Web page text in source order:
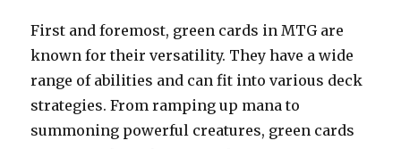
First and foremost, green cards in MTG are
known for their versatility. They have a wide
range of abilities and can fit into various deck
strategies. From ramping up mana to
summoning powerful creatures, green cards